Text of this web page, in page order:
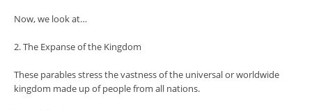
Now, we look at…
2. The Expanse of the Kingdom
These parables stress the vastness of the universal or worldwide
kingdom made up of people from all nations.